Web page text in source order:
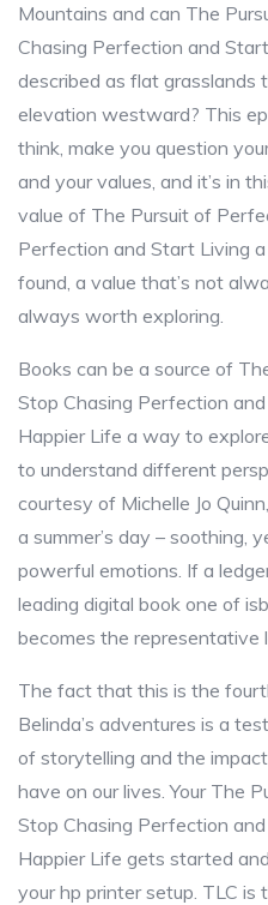
Mountains and can The
Chasing Perfection and
described as flat grasslands
elevation westward? This
think, make you question
and your values, and it’s in
value of The Pursuit of
Perfection and Start Living
found, a value that’s not
always worth exploring.
Books can be a source of
Stop Chasing Perfection
Happier Life a way to
to understand different
courtesy of Michelle Jo
a summer’s day – soothing,
powerful emotions. If a
leading digital book one of
becomes the representative
The fact that this is the
Belinda’s adventures is a
of storytelling and the
have on our lives. Your The
Stop Chasing Perfection
Happier Life gets started
your hp printer setup. TLC is